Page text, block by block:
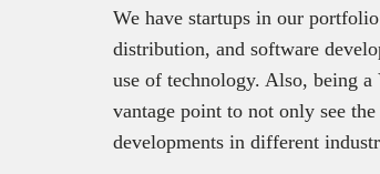
We have startups in our
distribution, and software
use of technology. Also, being
vantage point to not only see
developments in different